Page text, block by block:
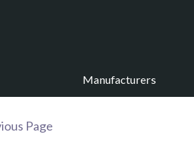
Manufacturers
Page